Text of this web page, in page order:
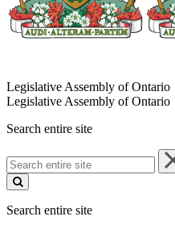
Legislative Assembly of Ontario
Legislative Assembly of Ontario
Search entire site
Search
entire
site
Search entire site